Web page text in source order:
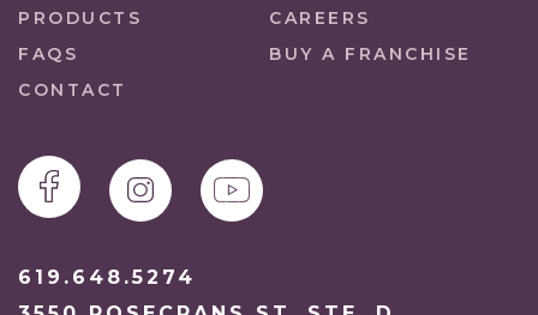
PRODUCTS
CAREERS
FAQS
BUY A FRANCHISE
CONTACT
619.648.5274